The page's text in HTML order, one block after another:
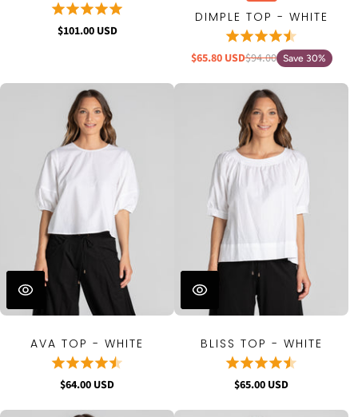
$101.00 USD
DIMPLE TOP - WHITE
$65.80 USD$94.00 Save 30%
AVA TOP - WHITE
$64.00 USD
BLISS TOP - WHITE
$65.00 USD